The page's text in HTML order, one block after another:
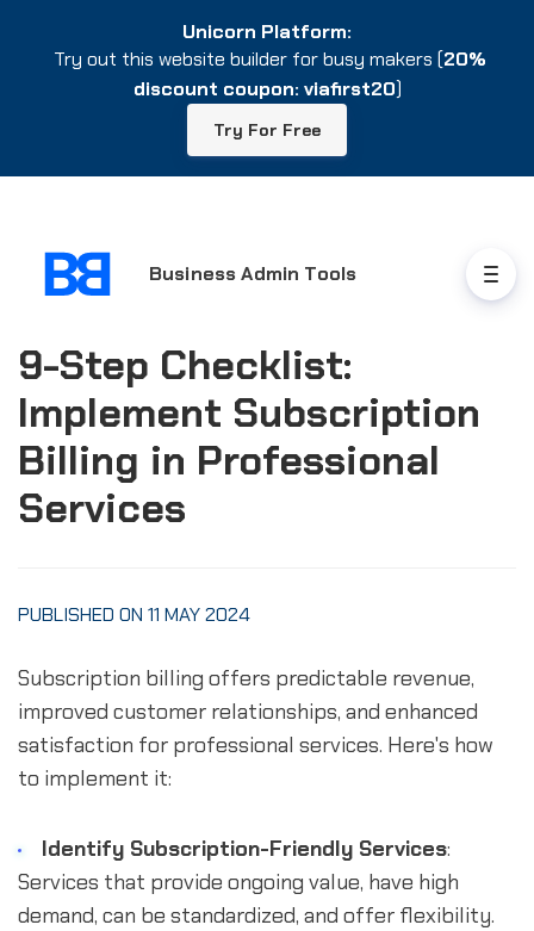
Business Admin Tools
9-Step Checklist:
Implement Subscription
Billing in Professional
Services
PUBLISHED ON 11 MAY 2024
Subscription billing offers predictable revenue,
improved customer relationships, and enhanced
satisfaction for professional services. Here's how
to implement it:
Identify Subscription-Friendly Services:
Services that provide ongoing value, have high
demand, can be standardized, and offer flexibility.
Unicorn Platform:
Try out this website builder for busy makers (20%
discount coupon: viafirst20)
Try For Free
Unicorn Platform:
Try out this website builder for busy makers (20%
discount coupon: viafirst20)
Try For Free